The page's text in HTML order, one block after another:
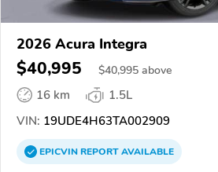
2026 Acura Integra
$40,995 $40,995 above
16 km
1.5L
VIN: 19UDE4H63TA002909
EPICVINREPORTAVAILABLE